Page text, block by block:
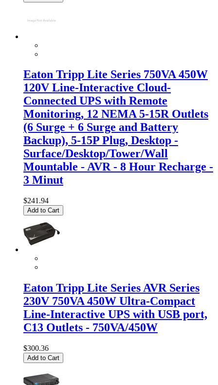
Eaton Tripp Lite Series 750VA 450W
120V Line-Interactive Cloud-
Connected UPS with Remote
Monitoring, 12 NEMA 5-15R Outlets
(6 Surge + 6 Surge and Battery
Backup), 5-15P Plug, Desktop -
Surface/Desktop/Tower/Wall
Mountable - AVR - 8 Hour Recharge -
3 Minut
$241.94
Add to Cart
Eaton Tripp Lite Series AVR Series
230V 750VA 450W Ultra-Compact
Line-Interactive UPS with USB port,
C13 Outlets - 750VA/450W
$300.36
Add to Cart